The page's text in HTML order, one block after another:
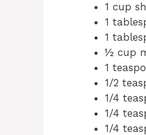
1 cup
1
1
½ cup
1
1/2
1/4
1/4
1/4